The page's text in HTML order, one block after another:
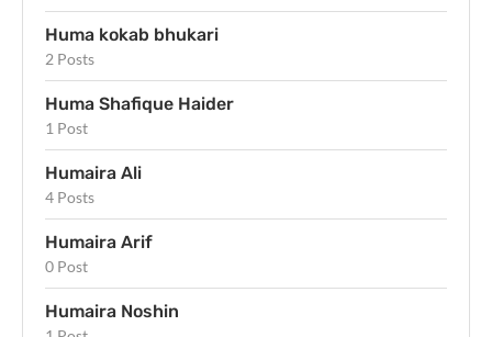
Huma kokab bhukari
2 Posts
Huma Shafique Haider
1 Post
Humaira Ali
4 Posts
Humaira Arif
0 Post
Humaira Noshin